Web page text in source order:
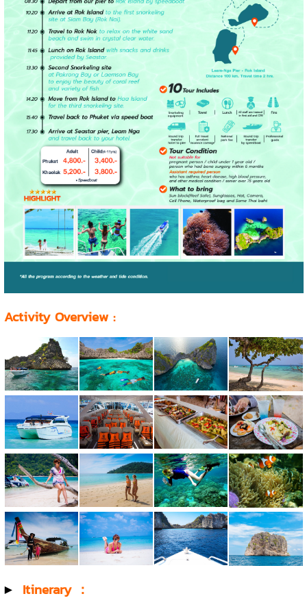
Activity Overview:
▶️ Itinerary ：